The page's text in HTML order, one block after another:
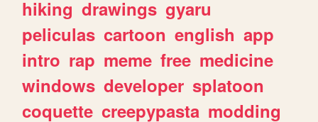
hiking drawings gyaru
peliculas cartoon english app
intro rap meme free medicine
windows developer splatoon
coquette creepypasta modding